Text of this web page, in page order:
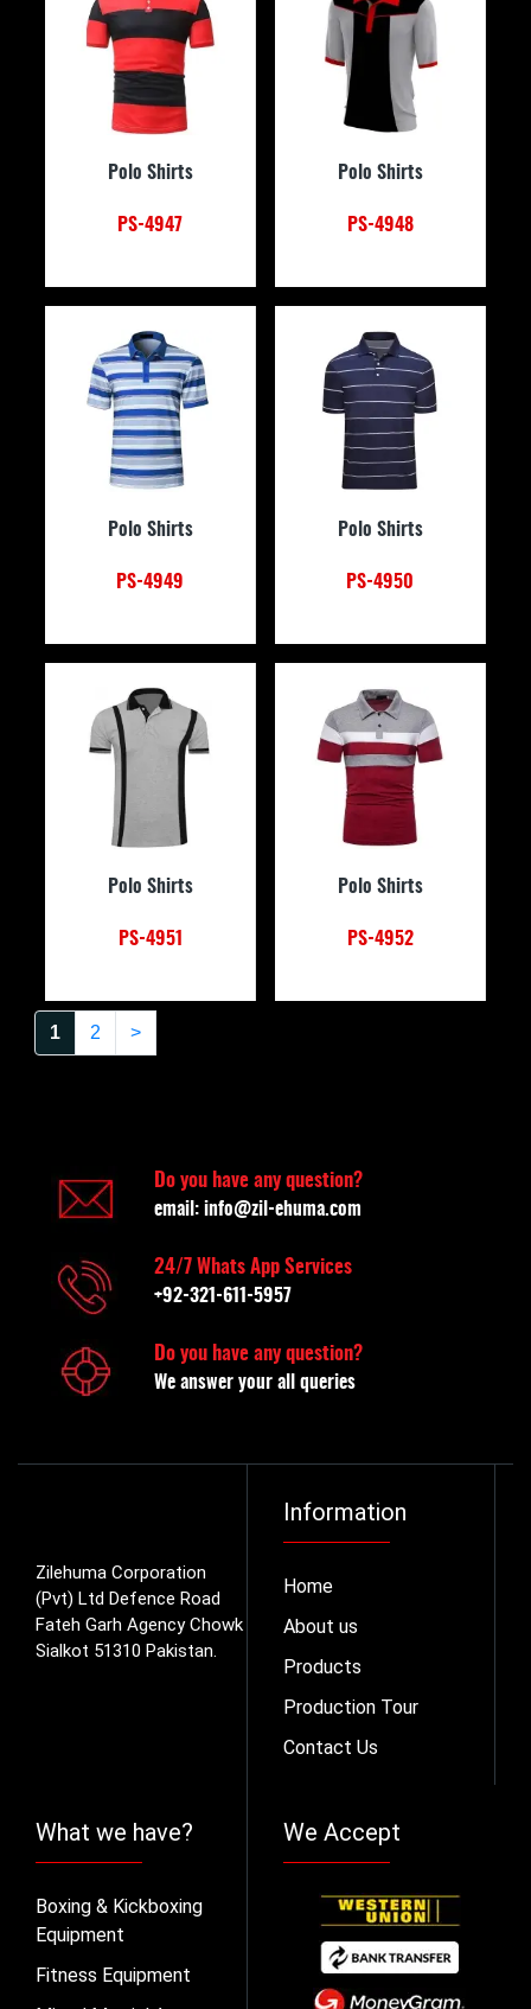
Polo Shirts
PS-4947
Polo Shirts
PS-4948
Polo Shirts
PS-4949
Polo Shirts
PS-4950
Polo Shirts
PS-4951
Polo Shirts
PS-4952
1 2 >
Do you have any question?
email: info@zil-ehuma.com
24/7 Whats App Services
+92-321-611-5957
Do you have any question?
We answer your all queries
Zilehuma Corporation
(Pvt) Ltd Defence Road
Fateh Garh Agency Chowk
Sialkot 51310 Pakistan.
Information
Home
About us
Products
Production Tour
Contact Us
What we have?
Boxing & Kickboxing
Equipment
Fitness Equipment
We Accept